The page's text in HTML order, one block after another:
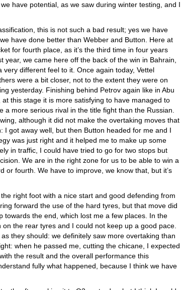
have potential, as we saw during winter testing, and I
this is not such a bad result; yes we have
have done better than Webber and Button. Here at
for fourth place, as it’s the third time in four years
year, we came here off the back of the win in Bahrain,
different feel to it. Once again today, Vettel
were a bit closer, not to the extent they were on
yesterday. Finishing behind Petrov again like in Abu
this stage it is more satisfying to have managed to
more serious rival in the title fight than the Russian.
although it did not make the overtaking moves that
I got away well, but then Button headed for me and I
was just right and it helped me to make up some
in traffic, I could have tried to go for two stops but
We are in the right zone for us to be able to win a
or fourth. We have to improve, we know that, but it’s
right foot with a nice start and good defending from
forward the use of the hard tyres, but that move did
towards the end, which lost me a few places. In the
the rear tyres and I could not keep up a good pace.
they should: we definitely saw more overtaking than
when he passed me, cutting the chicane, I expected
the result and the overall performance this
fully what happened, because I think we have